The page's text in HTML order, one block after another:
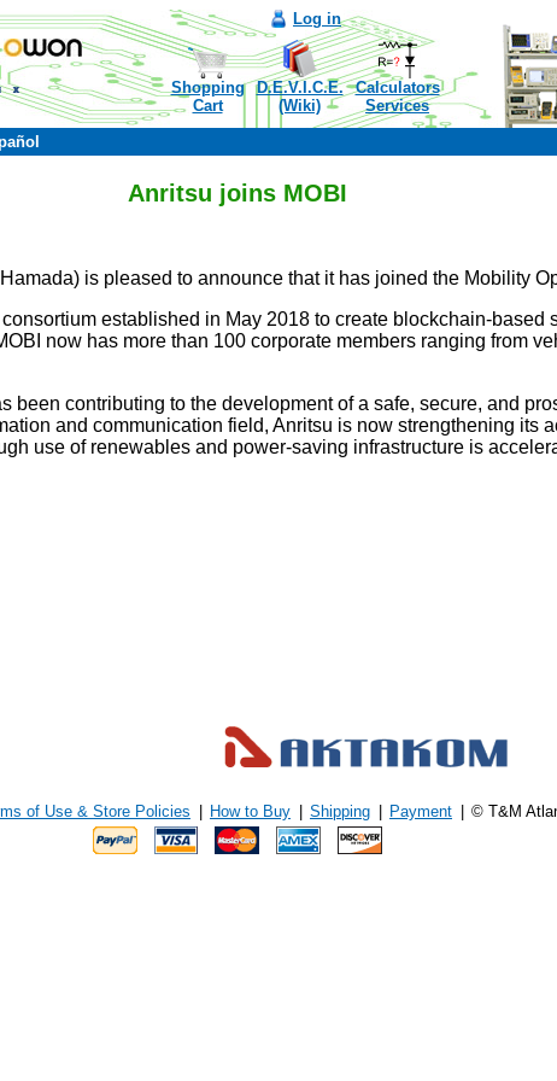
Log in
Shopping
Cart
D.E.V.I.C.E.
(Wiki)
Calculators
Services
Anritsu joins MOBI
is pleased to announce that it has joined the Mobility
established in May 2018 to create blockchain-
now has more than 100 corporate members ranging from
been contributing to the development of a safe, secure, and
and communication field, Anritsu is now strengthening its
use of renewables and power-saving infrastructure is
of Use & Store Policies How to Buy Shipping Payment © T&M